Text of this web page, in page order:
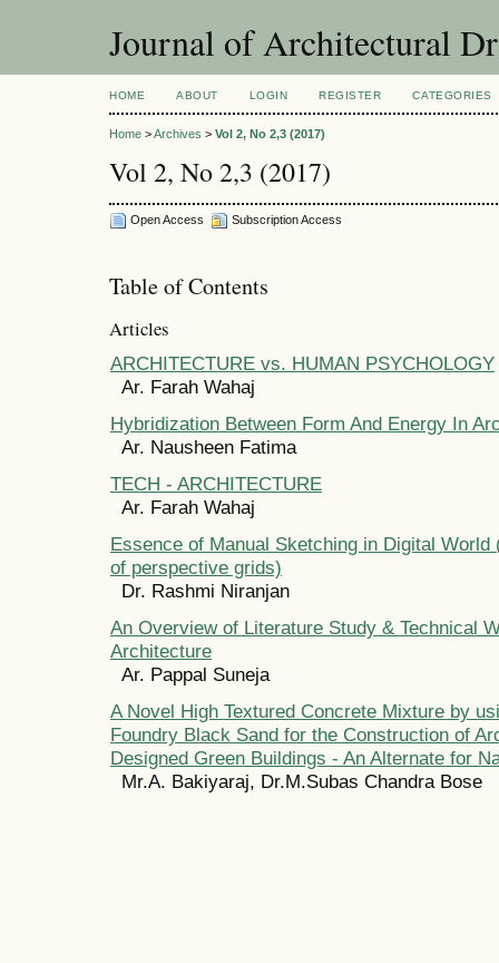
Journal of Architectural
HOME ABOUT LOGIN REGISTER CATEGORIES
Home >Archives > Vol 2, No 2,3 (2017)
Vol 2, No 2,3 (2017)
Open Access Subscription Access
Table of Contents
Articles
ARCHITECTURE vs. HUMAN PSYCHOLOGY
Ar. Farah Wahaj
Hybridization Between Form And Energy In
Ar. Nausheen Fatima
TECH - ARCHITECTURE
Ar. Farah Wahaj
Essence of Manual Sketching in Digital World
of perspective grids)
Dr. Rashmi Niranjan
An Overview of Literature Study & Technical
Architecture
Ar. Pappal Suneja
A Novel High Textured Concrete Mixture by
Foundry Black Sand for the Construction of
Designed Green Buildings - An Alternate for
Mr.A. Bakiyaraj, Dr.M.Subas Chandra Bose